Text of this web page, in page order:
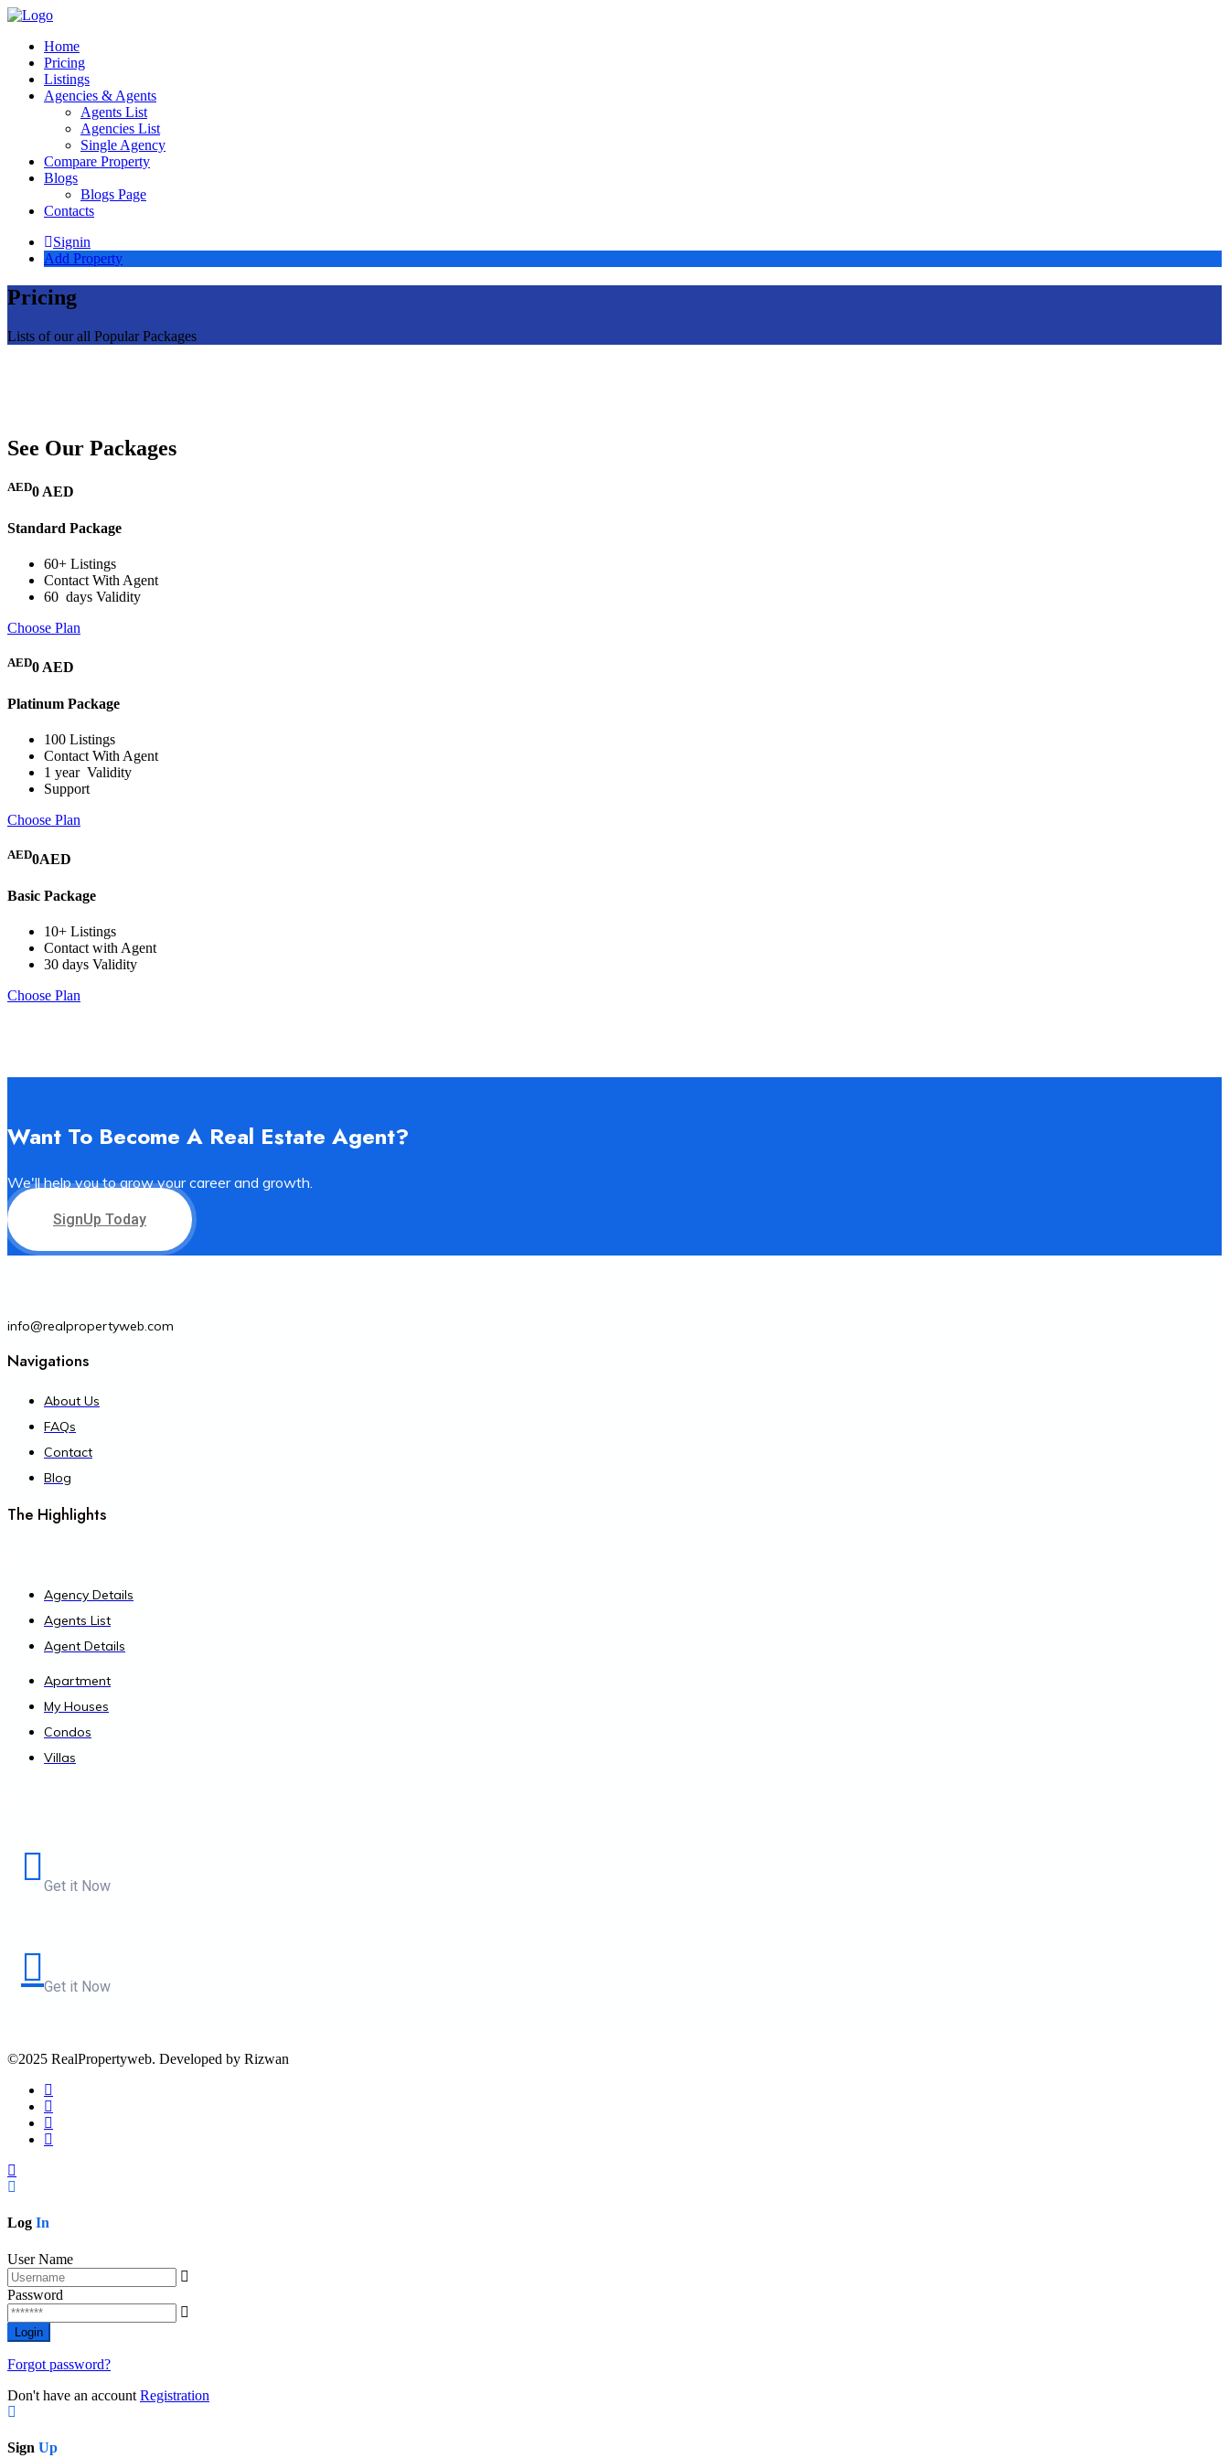
Home
Pricing
Listings
Agencies & Agents
Agents List
Agencies List
Single Agency
Compare Property
Blogs
Blogs Page
Contacts
Signin
Add Property
Pricing
Lists of our all Popular Packages
See Our Packages
AED0 AED
Standard Package
60+ Listings
Contact With Agent
60 days Validity
Choose Plan
AED0 AED
Platinum Package
100 Listings
Contact With Agent
1 year Validity
Support
Choose Plan
AED0AED
Basic Package
10+ Listings
Contact with Agent
30 days Validity
Choose Plan
Want To Become A Real Estate Agent?
We'll help you to grow your career and growth.
SignUp Today
info@realpropertyweb.com
Navigations
About Us
FAQs
Contact
Blog
The Highlights
Agency Details
Agents List
Agent Details
Apartment
My Houses
Condos
Villas
Get it Now
Get it Now
©2025 RealPropertyweb. Developed by Rizwan
Log In
User Name
Password
Forgot password?
Don't have an account Registration
Sign Up